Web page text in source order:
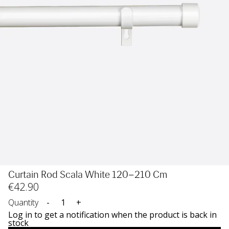
Curtain Rod Scala White 120–210 Cm
€42.90
Quantity -
+
Log in to get a notification when the product is back in
stock